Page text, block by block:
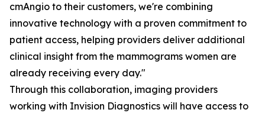
cmAngio to their customers, we're combining
innovative technology with a proven commitment to
patient access, helping providers deliver additional
clinical insight from the mammograms women are
already receiving every day."
Through this collaboration, imaging providers
working with Invision Diagnostics will have access to